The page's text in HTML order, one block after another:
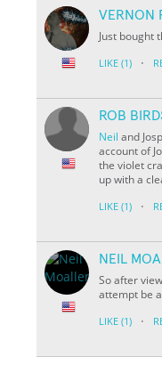
VERNON
Just bought
LIKE (1) ·
ROB
Neil and
account of
the violet
up with a
LIKE (1) ·
NEIL
So after
attempt be
LIKE (1) ·